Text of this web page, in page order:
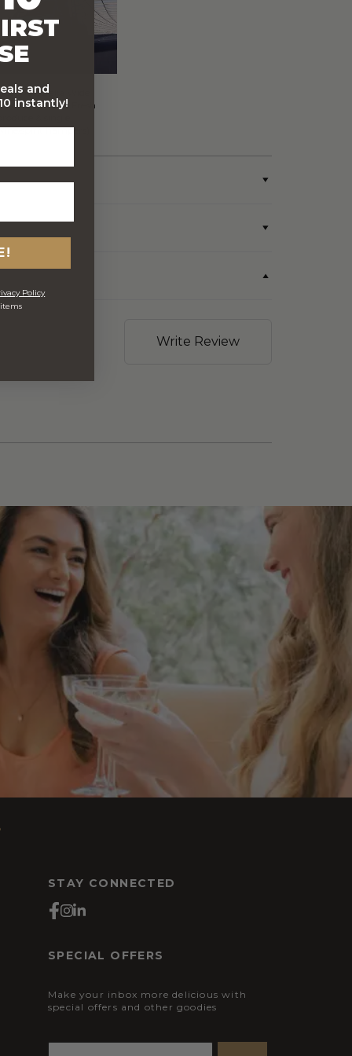
Australia Wide
(Except Fresh
spirit hampers)
Write Review
STAY CONNECTED
SPECIAL OFFERS
Make your inbox more delicious with
special offers and other goodies
and
instantly!
Policy